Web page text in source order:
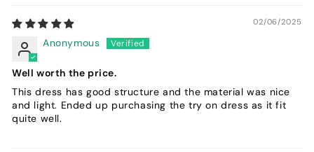
02/06/2025
Anonymous
Well worth the price.
This dress has good structure and the material was nice
and light. Ended up purchasing the try on dress as it fit
quite well.